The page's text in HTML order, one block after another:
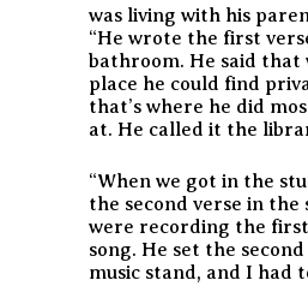
was living with his
“He wrote the first
bathroom. He said that
place he could find
that’s where he did
at. He called it the
“When we got in the
the second verse in the
were recording the
song. He set the
music stand, and I had